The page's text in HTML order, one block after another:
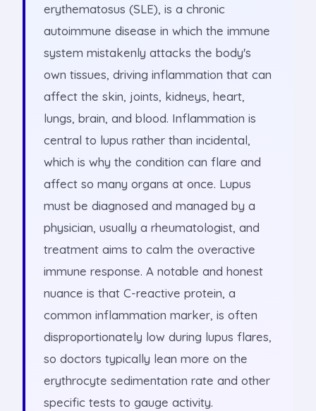
erythematosus (SLE), is a chronic
autoimmune disease in which the immune
system mistakenly attacks the body's
own tissues, driving inflammation that can
affect the skin, joints, kidneys, heart,
lungs, brain, and blood. Inflammation is
central to lupus rather than incidental,
which is why the condition can flare and
affect so many organs at once. Lupus
must be diagnosed and managed by a
physician, usually a rheumatologist, and
treatment aims to calm the overactive
immune response. A notable and honest
nuance is that C-reactive protein, a
common inflammation marker, is often
disproportionately low during lupus flares,
so doctors typically lean more on the
erythrocyte sedimentation rate and other
specific tests to gauge activity.